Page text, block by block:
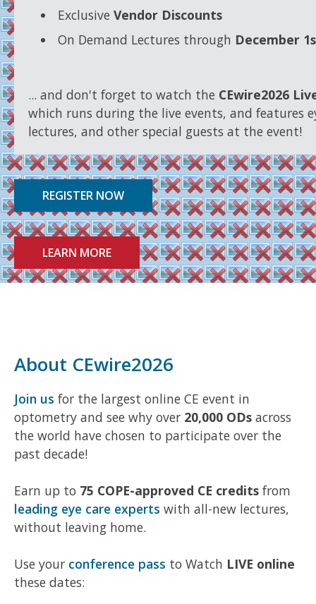
ExclusiveVendor Discounts
On Demand Lectures through December
... and don't forget to watch the CEwire2026
which runs during the live events, and features
lectures, and other special guests at the event!
REGISTER NOW
LEARN MORE
About CEwire2026
Join us for the largest online CE event in
optometry and see why over 20,000 ODs across
the world have chosen to participate over the
past decade!
Earn up to 75 COPE-approved CE credits from
leading eye care experts with all-new lectures,
without leaving home.
Use your conference pass to Watch LIVE online
these dates: